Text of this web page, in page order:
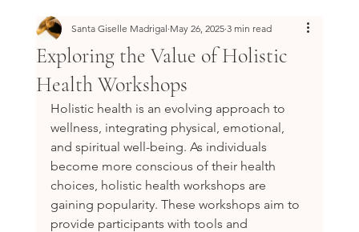
Exploring the Value of Holistic
Health Workshops
Santa Giselle Madrigal May 26, 2025 3 min read
Holistic health is an evolving approach to
wellness, integrating physical, emotional,
and spiritual well-being. As individuals
become more conscious of their health
choices, holistic health workshops are
gaining popularity. These workshops aim to
provide participants with tools and